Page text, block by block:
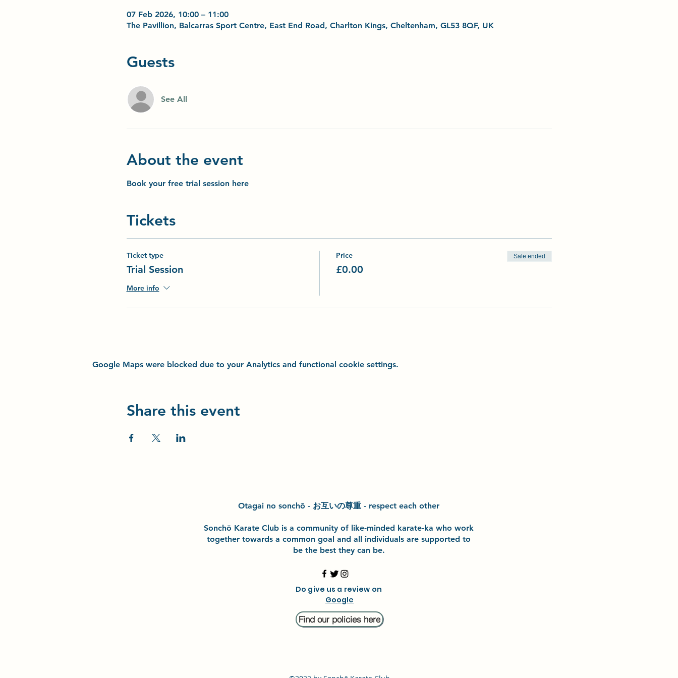
07 Feb 2026, 10:00 – 11:00
The Pavillion, Balcarras Sport Centre, East End Road, Charlton Kings, Cheltenham, GL53 8QF, UK
Guests
See All
About the event
Book your free trial session here
Tickets
Ticket type
Trial Session
More info
Price
£0.00
Sale ended
Google Maps were blocked due to your Analytics and functional cookie settings.
Share this event
Otagai no sonchō - お互いの尊重 - respect each other
Sonchō Karate Club is a community of like-minded karate-ka who work
together towards a common goal and all individuals are supported to
be the best they can be.
Do give us a review on
Google
Find our policies here